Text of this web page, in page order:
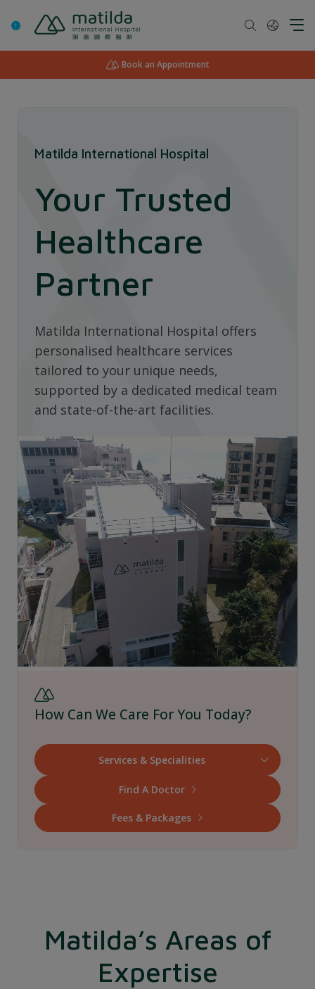
Book an Appointment
Matilda International Hospital
Your Trusted
Healthcare
Partner
Matilda International Hospital offers
personalised healthcare services
tailored to your unique needs,
supported by a dedicated medical team
and state-of-the-art facilities.
How Can We Care For You Today?
Find A Doctor
Fees & Packages
Matilda’s Areas of
Expertise